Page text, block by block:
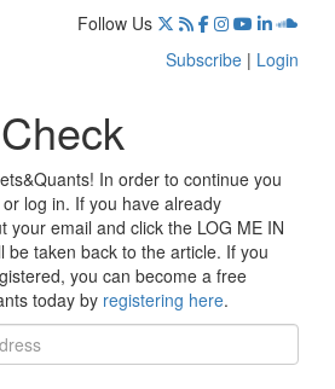
Follow Us
Subscribe | Login
In order to continue you
log in. If you have already
your email and click the LOG ME IN
be taken back to the article. If you
you can become a free
today by registering here.